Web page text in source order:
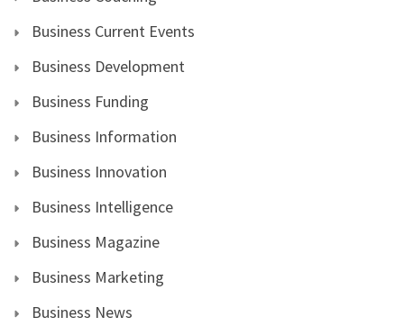
Business Current Events
Business Development
Business Funding
Business Information
Business Innovation
Business Intelligence
Business Magazine
Business Marketing
Business News